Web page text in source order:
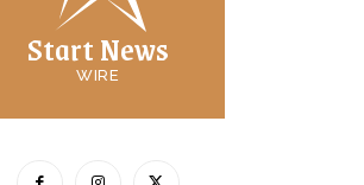
Start News
WIRE